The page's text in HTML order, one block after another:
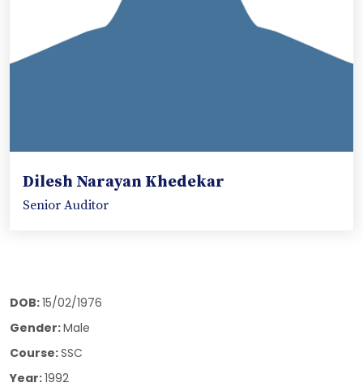
Dilesh Narayan Khedekar
Senior Auditor
DOB:15/02/1976
Gender:Male
Course:SSC
Year:1992